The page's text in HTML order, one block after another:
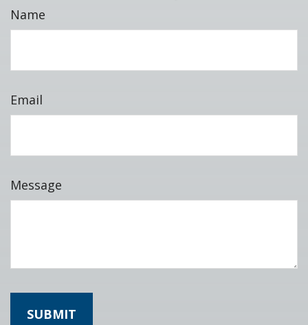
Name
Email
Message